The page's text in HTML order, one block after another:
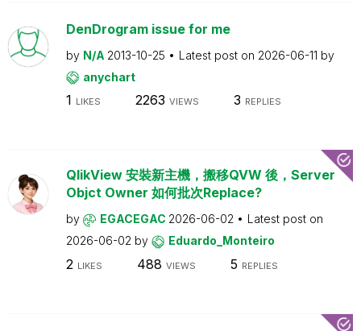
DenDrogram issue for me
by N/A 2013-10-25 Latest post on 2026-06-11 by
anychart
1 LIKES 2263 VIEWS 3 REPLIES
QlikView 安裝新主機，搬移QVW 後，Server
Objct Owner 如何批次Replace?
by EGACEGAC 2026-06-02
Latest post on
2026-06-02 by Eduardo_Monteiro
2 LIKES 488 VIEWS 5 REPLIES